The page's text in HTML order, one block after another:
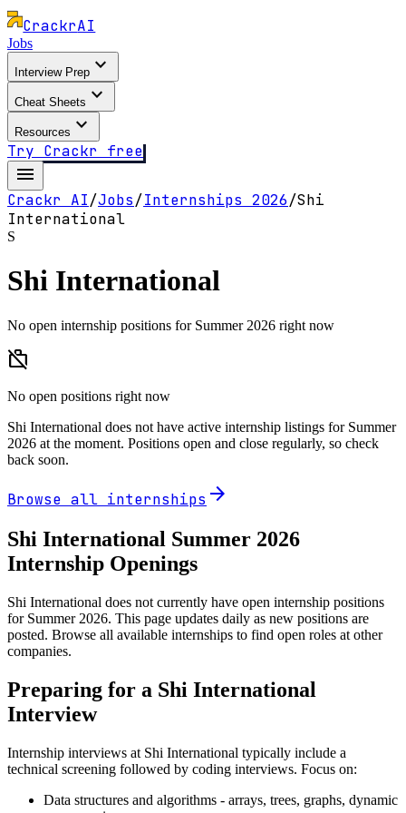
CrackrAI
Jobs
Interview Prep expand_more
Cheat Sheets expand_more
Resources expand_more
Try Crackr free
menu
Crackr AI/Jobs/Internships 2026/Shi
International
S
Shi International
No open internship positions for Summer 2026 right now
work_off
No open positions right now
Shi International does not have active internship listings for Summer
2026 at the moment. Positions open and close regularly, so check
back soon.
Browse all internships arrow_forward
Shi International Summer 2026
Internship Openings
Shi International does not currently have open internship positions
for Summer 2026. This page updates daily as new positions are
posted. Browse all available internships to find open roles at other
companies.
Preparing for a Shi International
Interview
Internship interviews at Shi International typically include a
technical screening followed by coding interviews. Focus on:
Data structures and algorithms - arrays, trees, graphs, dynamic